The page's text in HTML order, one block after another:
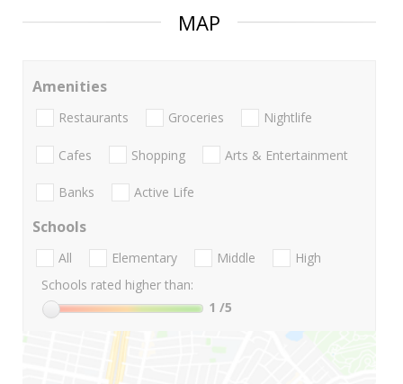
MAP
Amenities
Restaurants Groceries Nightlife
Cafes Shopping Arts & Entertainment
Banks Active Life
Schools
All Elementary Middle
High
Schools rated higher than:
1 /5